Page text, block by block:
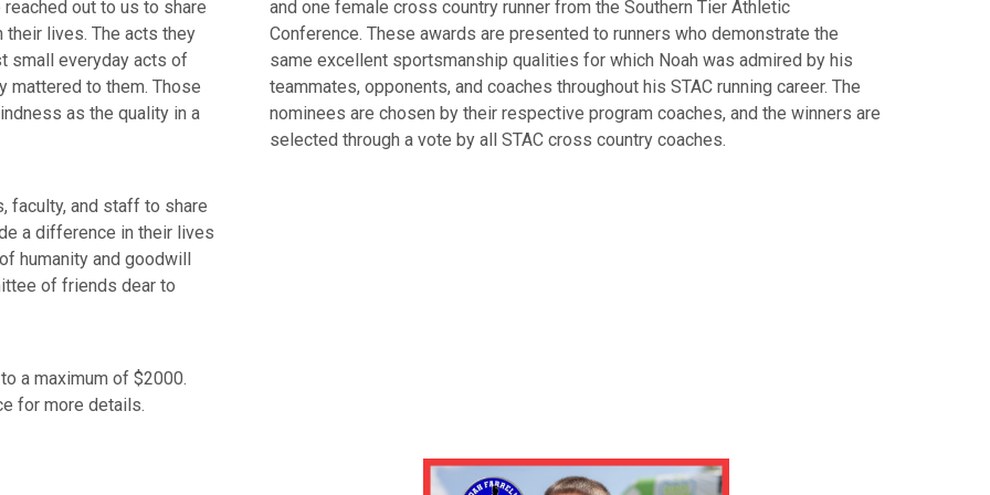
out to us to share
lives. The acts they
small everyday acts of
mattered to them. Those
as the quality in a
faculty, and staff to share
a difference in their lives
humanity and goodwill
of friends dear to
a maximum of $2000.
for more details.
and one female cross country runner from the Southern Tier Athletic
Conference. These awards are presented to runners who demonstrate the
same excellent sportsmanship qualities for which Noah was admired by his
teammates, opponents, and coaches throughout his STAC running career. The
nominees are chosen by their respective program coaches, and the winners are
selected through a vote by all STAC cross country coaches.